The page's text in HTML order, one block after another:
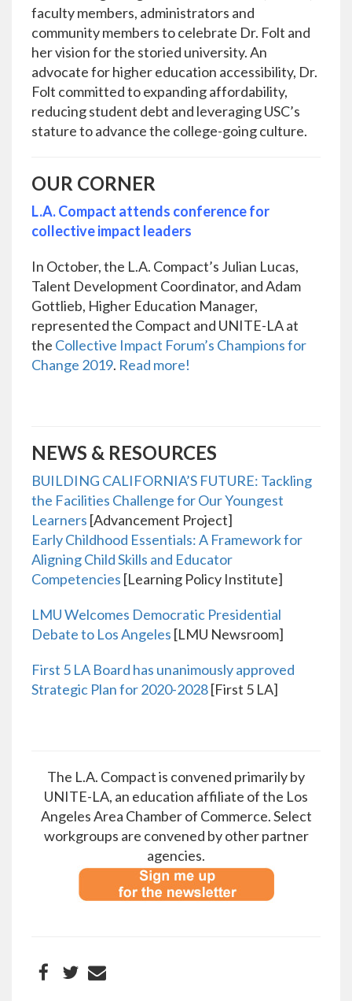
faculty members, administrators and
community members to celebrate Dr. Folt and
her vision for the storied university. An
advocate for higher education accessibility, Dr.
Folt committed to expanding affordability,
reducing student debt and leveraging USC’s
stature to advance the college-going culture.
OUR CORNER
L.A. Compact attends conference for
collective impact leaders
In October, the L.A. Compact’s Julian Lucas,
Talent Development Coordinator, and Adam
Gottlieb, Higher Education Manager,
represented the Compact and UNITE-LA at
the Collective Impact Forum’s Champions for
Change 2019. Read more!
NEWS & RESOURCES
BUILDING CALIFORNIA’S FUTURE: Tackling
the Facilities Challenge for Our Youngest
Learners [Advancement Project]
Early Childhood Essentials: A Framework for
Aligning Child Skills and Educator
Competencies [Learning Policy Institute]
LMU Welcomes Democratic Presidential
Debate to Los Angeles [LMU Newsroom]
First 5 LA Board has unanimously approved
Strategic Plan for 2020-2028[First 5 LA]
The L.A. Compact is convened primarily by
UNITE-LA, an education affiliate of the Los
Angeles Area Chamber of Commerce. Select
workgroups are convened by other partner
agencies.